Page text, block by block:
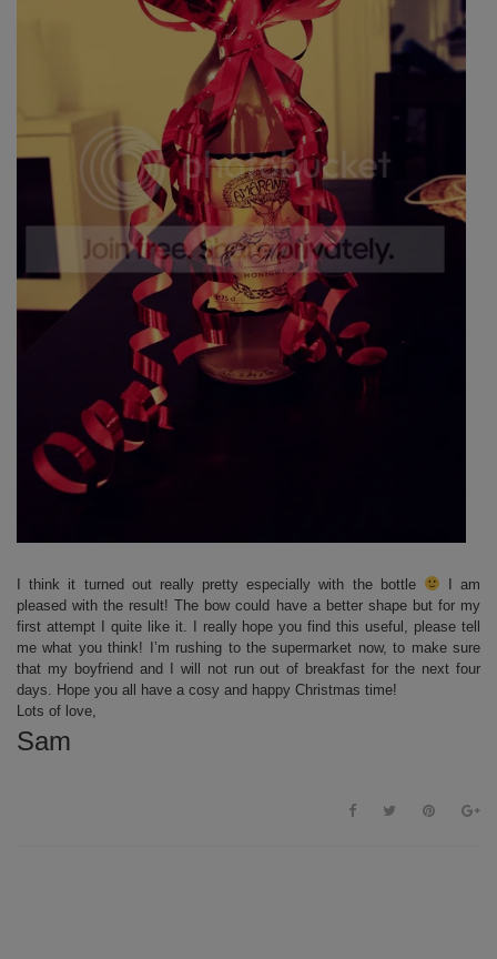
I think it turned out really pretty especially with the bottle
I am
pleased with the result! The bow could have a better shape but for my
first attempt I quite like it. I really hope you find this useful, please tell
me what you think! I’m rushing to the supermarket now, to make sure
that my boyfriend and I will not run out of breakfast for the next four
days. Hope you all have a cosy and happy Christmas time!
Lots of love,
Sam